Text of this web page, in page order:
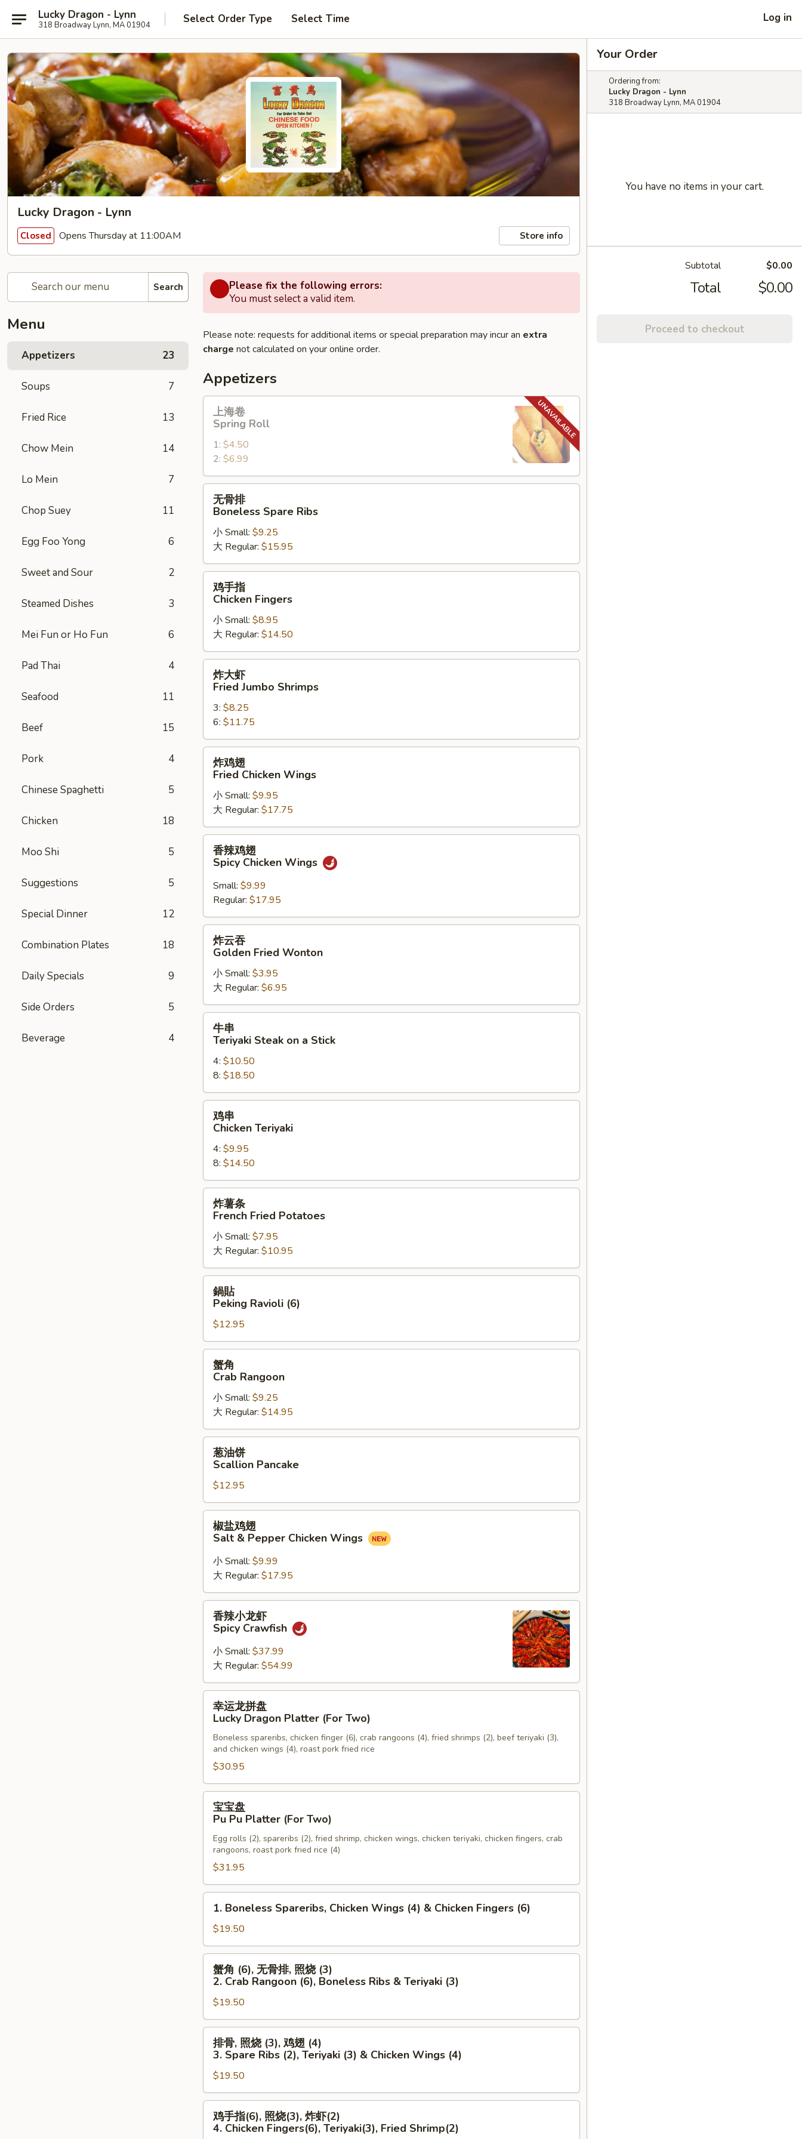
Lucky Dragon - Lynn
318 Broadway Lynn, MA 01904 Select Order Type Select Time Log in
Lucky Dragon - Lynn
Closed Opens Thursday at 11:00AM Store info
Search
Menu
Appetizers 23
Soups 7
Fried Rice 13
Chow Mein 14
Lo Mein 7
Chop Suey 11
Egg Foo Yong 6
Sweet and Sour 2
Steamed Dishes 3
Mei Fun or Ho Fun 6
Pad Thai 4
Seafood 11
Beef 15
Pork 4
Chinese Spaghetti 5
Chicken 18
Moo Shi 5
Suggestions 5
Special Dinner 12
Combination Plates 18
Daily Specials 9
Side Orders 5
Beverage 4
Please fix the following errors:
You must select a valid item.
Please note: requests for additional items or special preparation may incur an extra
charge not calculated on your online order.
Appetizers
Spring
Roll
上海卷
Spring Roll
1: $4.50
2: $6.99
Boneless
Spare
Ribs
无骨排
Boneless Spare Ribs
小 Small: $9.25
大 Regular: $15.95
Chicken
Fingers
鸡手指
Chicken Fingers
小 Small: $8.95
大 Regular: $14.50
Fried
Jumbo
Shrimps
炸大虾
Fried Jumbo Shrimps
3: $8.25
6: $11.75
Fried
Chicken
Wings
炸鸡翅
Fried Chicken Wings
小 Small: $9.95
大 Regular: $17.75
Spicy
Chicken
Wings
香辣鸡翅
Spicy Chicken Wings
Small: $9.99
Regular: $17.95
Golden
Fried
Wonton
炸云吞
Golden Fried Wonton
小 Small: $3.95
大 Regular: $6.95
Teriyaki
Steak
a
Stick
牛串
Teriyaki Steak on a Stick
4: $10.50
8: $18.50
Chicken
Teriyaki
鸡串
Chicken Teriyaki
4: $9.95
8: $14.50
French
Fried
Potatoes
炸薯条
French Fried Potatoes
小 Small: $7.95
大 Regular: $10.95
Peking
Ravioli
(6)
鍋貼
Peking Ravioli (6)
$12.95
Crab
Rangoon
蟹角
Crab Rangoon
小 Small: $9.25
大 Regular: $14.95
Scallion
Pancake
葱油饼
Scallion Pancake
$12.95
Salt
&
Pepper
Chicken
Wings
椒盐鸡翅
Salt & Pepper Chicken Wings
小 Small: $9.99
大 Regular: $17.95
Spicy
Crawfish
香辣小龙虾
Spicy Crawfish
小 Small: $37.99
大 Regular: $54.99
Lucky
Dragon
Platter
(For
Two)
幸运龙拼盘
Lucky Dragon Platter (For Two)
Boneless spareribs, chicken finger (6), crab rangoons (4), fried shrimps (2), beef teriyaki (3),
and chicken wings (4), roast pork fried rice
$30.95
Pu
Pu
Platter
(For
Two)
宝宝盘
Pu Pu Platter (For Two)
Egg rolls (2), spareribs (2), fried shrimp, chicken wings, chicken teriyaki, chicken fingers, crab
rangoons, roast pork fried rice (4)
$31.95
Boneless
Spareribs,
Chicken
Wings
(4)
Chicken
(6)
1. Boneless Spareribs, Chicken Wings (4) & Chicken Fingers (6)
$19.50
(6),
骨
排,
(3)
2.
Crab
Rangoon
(6),
蟹角 (6), 无骨排, 照烧 (3)
2. Crab Rangoon (6), Boneless Ribs & Teriyaki (3)
$19.50
骨,
(3),
鸡
(4)
排骨, 照烧 (3), 鸡翅 (4)
3. Spare Ribs (2), Teriyaki (3) & Chicken Wings (4)
$19.50
鸡手指(6), 照烧(3), 炸虾(2)
4. Chicken Fingers(6), Teriyaki(3), Fried Shrimp(2)
Your Order
Ordering from:
Lucky Dragon - Lynn
318 Broadway Lynn, MA 01904
You have no items in your cart.
Subtotal $0.00
Total $0.00
Proceed to checkout